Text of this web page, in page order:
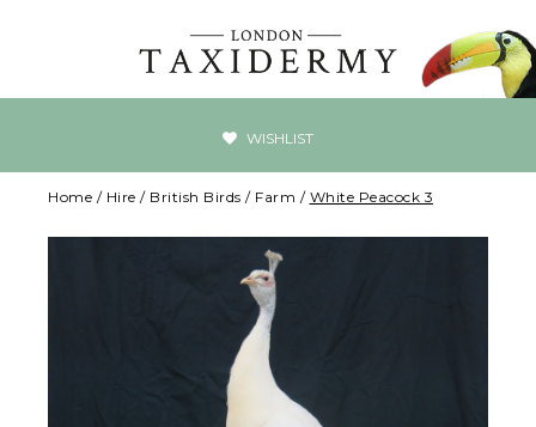
WISHLIST
Home / Hire / British Birds / Farm / White Peacock 3